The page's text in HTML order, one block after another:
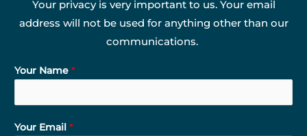
Your privacy is very important to us. Your email
address will not be used for anything other than our
communications.
Your Name *
Your Email *